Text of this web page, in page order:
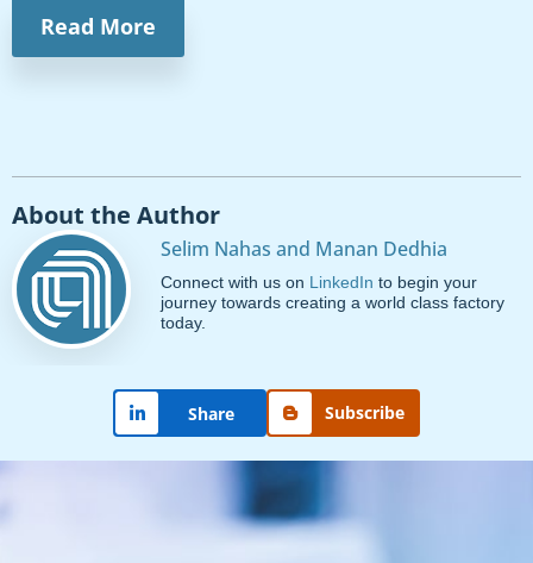
Read More
About the Author
Selim Nahas and Manan Dedhia
Connect with us on LinkedIn to begin your
journey towards creating a world class factory
today.
Share Subscribe